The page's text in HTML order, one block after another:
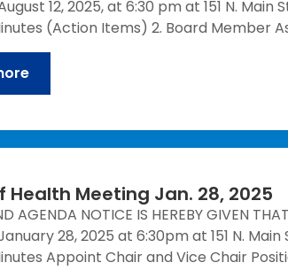
August 12, 2025, at 6:30 pm at 151 N.
(Action Items) 2. Board Member
Health Meeting Jan. 28, 2025
AGENDA NOTICE IS HEREBY GIVEN
January 28, 2025 at 6:30pm at 151 N.
Appoint Chair and Vice Chair